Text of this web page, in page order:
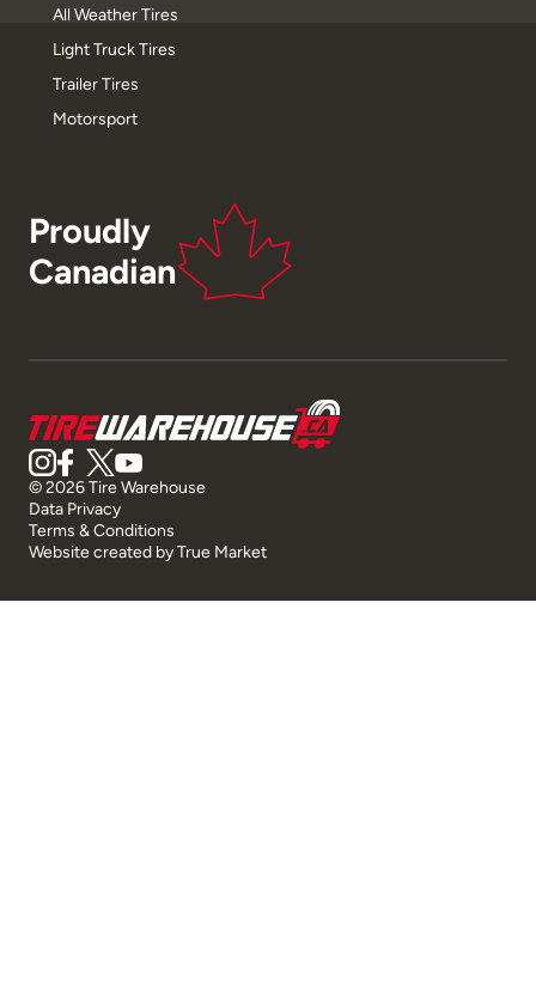
All Weather Tires
Light Truck Tires
Trailer Tires
Motorsport
Proudly
Canadian
© 2026 Tire Warehouse
Data Privacy
Terms & Conditions
Website created byTrue Market